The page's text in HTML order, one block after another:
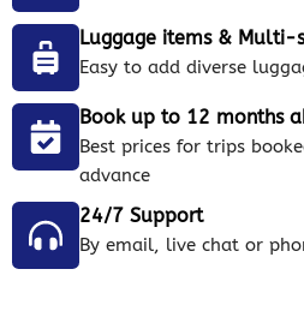
Luggage items & Multi-
Easy to add diverse
Book up to 12 months
Best prices for trips
advance
24/7 Support
By email, live chat or